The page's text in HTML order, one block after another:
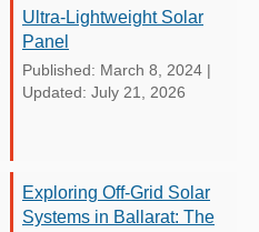
Ultra-Lightweight Solar
Panel
Published: March 8, 2024 |
Updated: July 21, 2026
Exploring Off-Grid Solar
Systems in Ballarat: The